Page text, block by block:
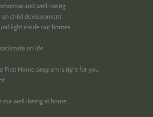
and well-being
child development
light inside our homes
on life
First Home program is right for you
our well-being at home